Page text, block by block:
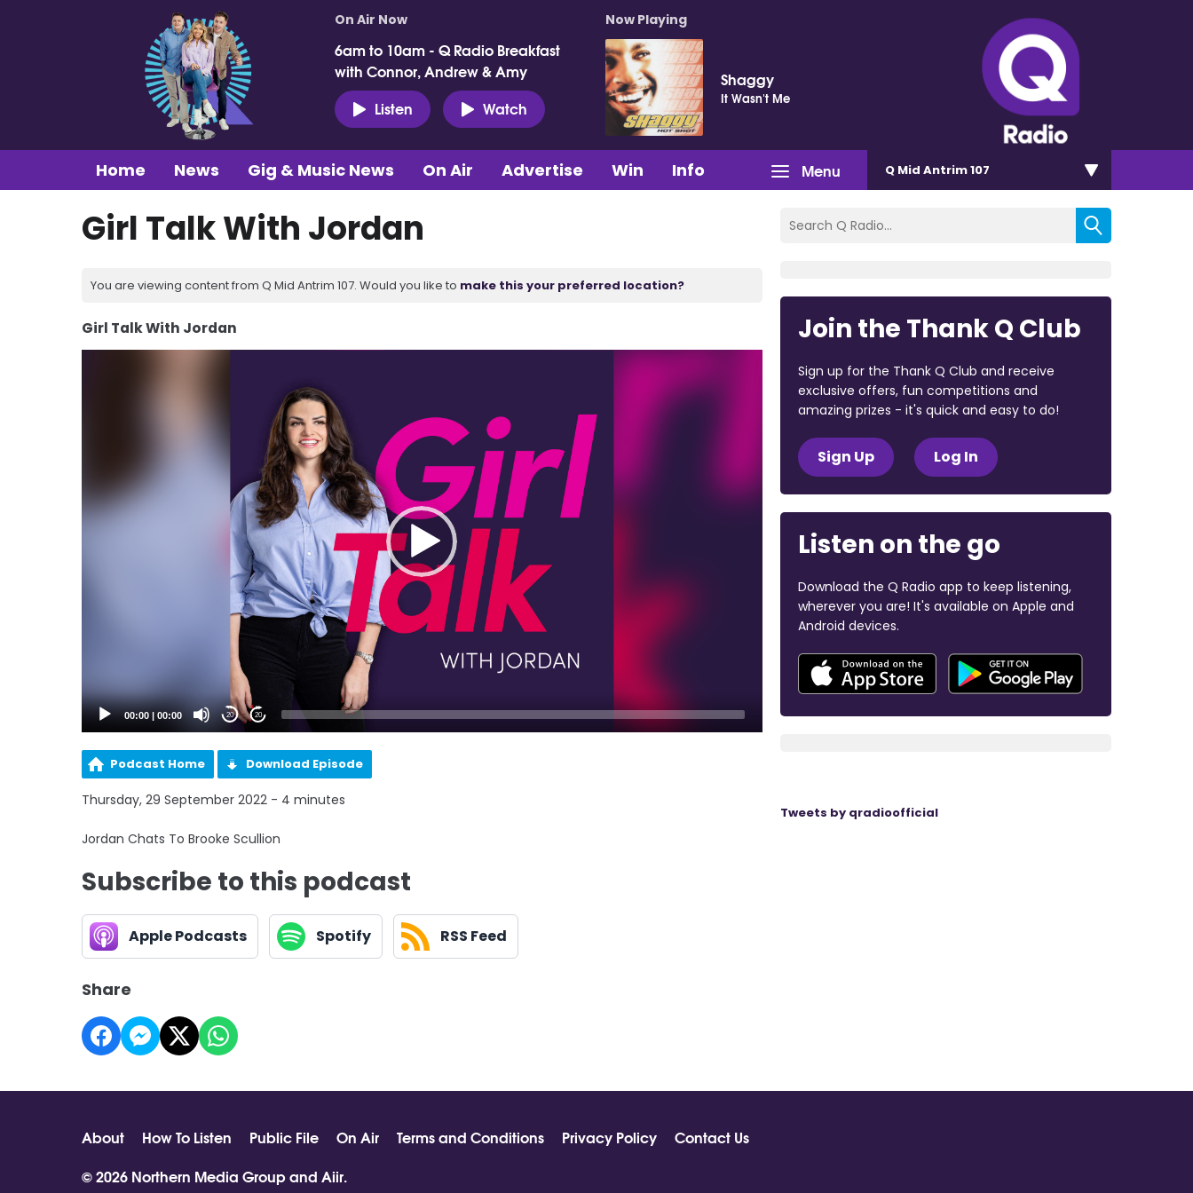
On Air Now
6am to 10am - Q Radio Breakfast
with Connor, Andrew & Amy
Listen
Watch
Now Playing
Shaggy
It Wasn't Me
Menu
Home News Gig & Music News On Air Advertise Win Info Q Mid Antrim 107
Girl Talk With Jordan
You are viewing content from Q Mid Antrim 107. Would you like to make this your preferred location?
Girl Talk With Jordan
00:00 00:00 20 20
Podcast Home Download Episode
Thursday, 29 September 2022 - 4 minutes
Jordan Chats To Brooke Scullion
Subscribe to this podcast
Apple Podcasts Spotify RSS Feed
Share
Join the Thank Q Club
Sign up for the Thank Q Club and receive
exclusive offers, fun competitions and
amazing prizes - it's quick and easy to do!
Sign Up Log In
Listen on the go
Download the Q Radio app to keep listening,
wherever you are! It's available on Apple and
Android devices.
Tweets by qradioofficial
About How To Listen Public File On Air Terms and Conditions Privacy Policy
Contact Us
© 2026 Northern Media Group and Aiir.